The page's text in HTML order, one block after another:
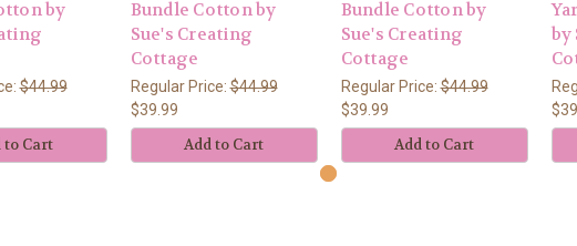
by
$44.99
to Cart
Bundle Cotton by
Sue's Creating
Cottage
Regular Price:$44.99
$39.99
Add to Cart
Bundle Cotton by
Sue's Creating
Cottage
Regular Price:$44.99
$39.99
Add to Cart
by